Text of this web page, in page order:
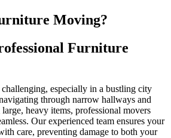
Moving?
Furniture
especially in a bustling city
through narrow hallways and
heavy items, professional movers
Our experienced team ensures your
care, preventing damage to both your